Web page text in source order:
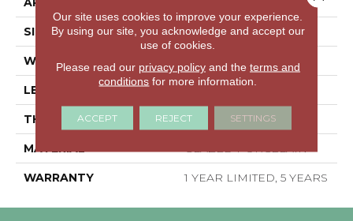
SIZE 5.83" X 5.83"
WIDTH 5.83"
LENGTH 5.83"
THICKNESS 0.319"
MATERIAL GLAZED PORCELAIN
WARRANTY 1 YEAR LIMITED, 5 YEARS
Our site uses cookies to improve your experience.
By using our site, you acknowledge and accept our
use of cookies.
Please read our privacy policyand the terms and
conditions for more information.
ACCEPT REJECT SETTINGS